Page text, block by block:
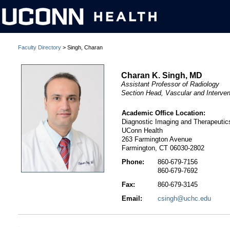
Faculty Directory > Singh, Charan
Charan K. Singh, MD
Assistant Professor of Radiology
Section Head, Vascular and
Academic Office Location:
Diagnostic Imaging and
UConn Health
263 Farmington Avenue
Farmington, CT 06030-2802
Phone:
860-679-7156
860-679-7692
Fax:
860-679-3145
Email:
csingh@uchc.edu